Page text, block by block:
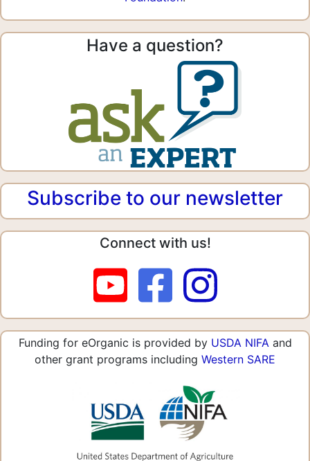
Have a question?
Subscribe to our newsletter
Connect with us!
Funding for eOrganic is provided by USDA NIFA and
other grant programs including Western SARE